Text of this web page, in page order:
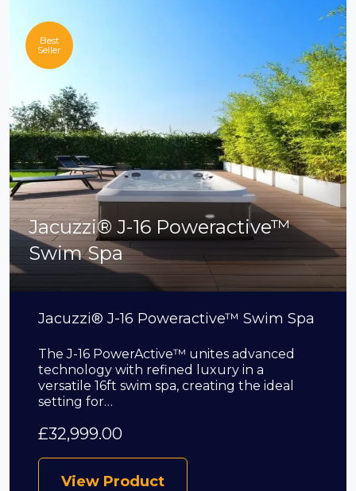
Best
Seller
Jacuzzi® J-16 Poweractive™
Swim Spa
Jacuzzi® J-16 Poweractive™ Swim Spa
The J-16 PowerActive™ unites advanced
technology with refined luxury in a
versatile 16ft swim spa, creating the ideal
setting for…
£32,999.00
View Product